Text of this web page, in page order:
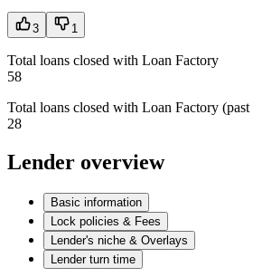
3 1
Total loans closed with Loan Factory
58
Total loans closed with Loan Factory (past
28
Lender overview
Basic information
Lock policies & Fees
Lender's niche & Overlays
Lender turn time